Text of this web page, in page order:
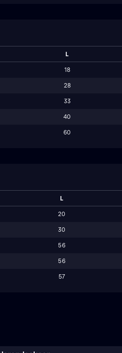
L
18
28
33
40
60
L
20
30
56
56
57